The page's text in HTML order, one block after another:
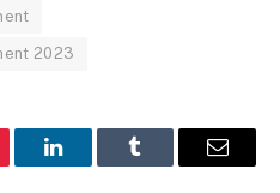
2023
LinkedInTumblr Email